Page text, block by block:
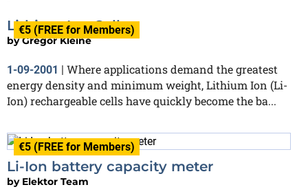
€5 (FREE for Members)
Lithium Ion Cells
byGregor Kleine
1-09-2001 | Where applications demand the greatest
energy density and minimum weight, Lithium Ion (Li-
Ion) rechargeable cells have quickly become the ba...
€5 (FREE for Members)
Li-Ion battery capacity meter
by Elektor Team